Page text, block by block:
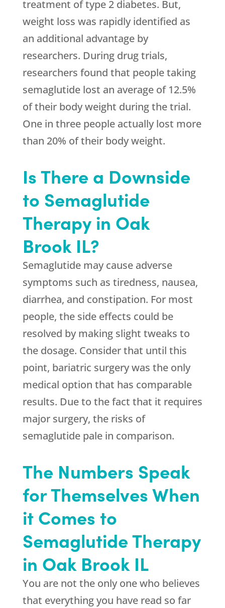
treatment of type 2 diabetes. But,
weight loss was rapidly identified as
an additional advantage by
researchers. During drug trials,
researchers found that people taking
semaglutide lost an average of 12.5%
of their body weight during the trial.
One in three people actually lost more
than 20% of their body weight.
Is There a Downside
to Semaglutide
Therapy in Oak
Brook IL?
Semaglutide may cause adverse
symptoms such as tiredness, nausea,
diarrhea, and constipation. For most
people, the side effects could be
resolved by making slight tweaks to
the dosage. Consider that until this
point, bariatric surgery was the only
medical option that has comparable
results. Due to the fact that it requires
major surgery, the risks of
semaglutide pale in comparison.
The Numbers Speak
for Themselves When
it Comes to
Semaglutide Therapy
in Oak Brook IL
You are not the only one who believes
that everything you have read so far